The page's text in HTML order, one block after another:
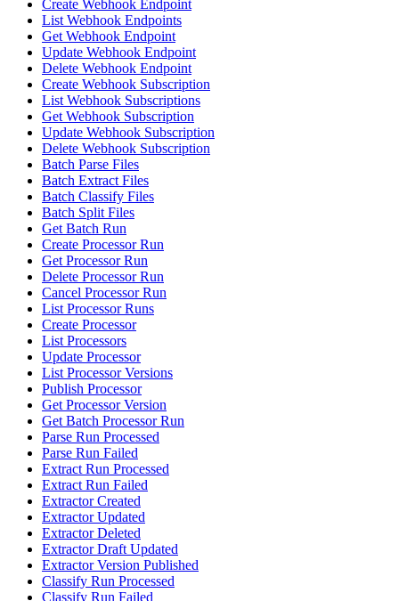
Create Webhook Endpoint
List Webhook Endpoints
Get Webhook Endpoint
Update Webhook Endpoint
Delete Webhook Endpoint
Create Webhook Subscription
List Webhook Subscriptions
Get Webhook Subscription
Update Webhook Subscription
Delete Webhook Subscription
Batch Parse Files
Batch Extract Files
Batch Classify Files
Batch Split Files
Get Batch Run
Create Processor Run
Get Processor Run
Delete Processor Run
Cancel Processor Run
List Processor Runs
Create Processor
List Processors
Update Processor
List Processor Versions
Publish Processor
Get Processor Version
Get Batch Processor Run
Parse Run Processed
Parse Run Failed
Extract Run Processed
Extract Run Failed
Extractor Created
Extractor Updated
Extractor Deleted
Extractor Draft Updated
Extractor Version Published
Classify Run Processed
Classify Run Failed